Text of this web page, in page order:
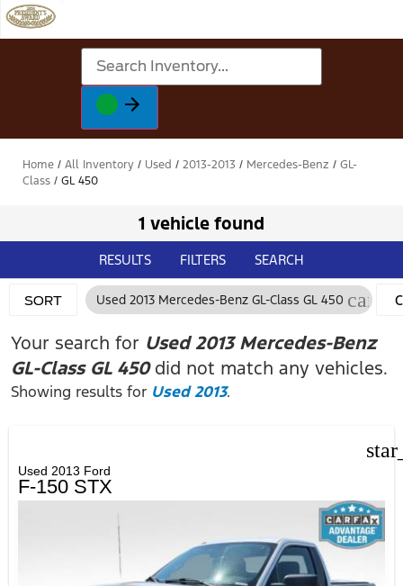
Home / All Inventory / Used / 2013-2013 / Mercedes-Benz / GL-
Class / GL 450
1 vehicle found
RESULTS FILTERS SEARCH
SORT Used 2013 Mercedes-Benz GL-Class GL 450 cancel
Your search for Used 2013 Mercedes-Benz
GL-Class GL 450did not match any vehicles.
Showing results for Used 2013.
Used 2013 Ford
F-150 STX